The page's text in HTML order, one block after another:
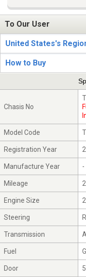
To Our User
United States's
How to Buy
Chasis No
Model Code
Registration Year
Manufacture Year -
Mileage
Engine Size
Steering
Transmission
Fuel
Door 5